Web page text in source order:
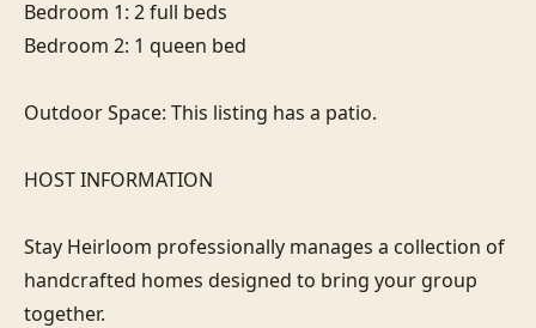
Bedroom 1: 2 full beds
Bedroom 2: 1 queen bed
Outdoor Space: This listing has a patio.
HOST INFORMATION
Stay Heirloom professionally manages a collection of
handcrafted homes designed to bring your group
together.